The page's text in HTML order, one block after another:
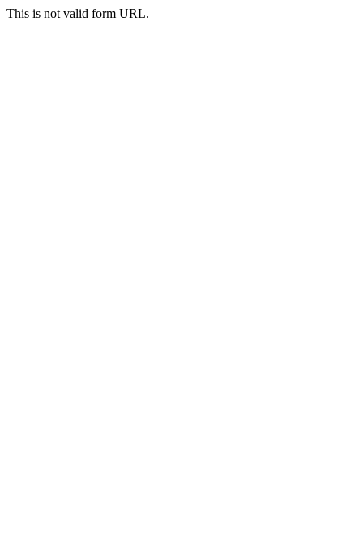
This is not valid form URL.